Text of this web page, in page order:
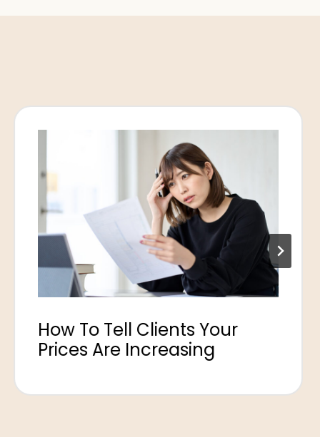
How To Tell Clients Your
Prices Are Increasing